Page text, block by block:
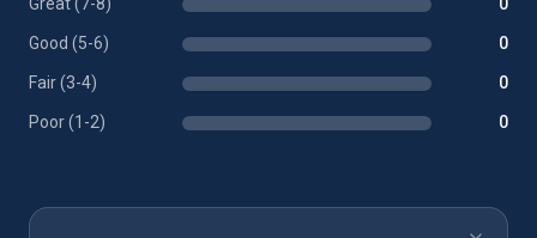
Good (5-6) 0
Fair (3-4) 0
Poor (1-2) 0